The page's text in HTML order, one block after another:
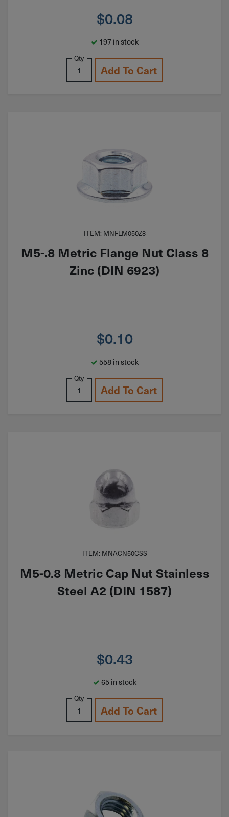
$0.08
197 in stock
Qty
Add To Cart
ITEM: MNFLM050Z8
M5-.8 Metric Flange Nut Class 8
Zinc (DIN 6923)
$0.10
558 in stock
Qty
Add To Cart
ITEM: MNACN50CSS
M5-0.8 Metric Cap Nut Stainless
Steel A2 (DIN 1587)
$0.43
65 in stock
Qty
Add To Cart